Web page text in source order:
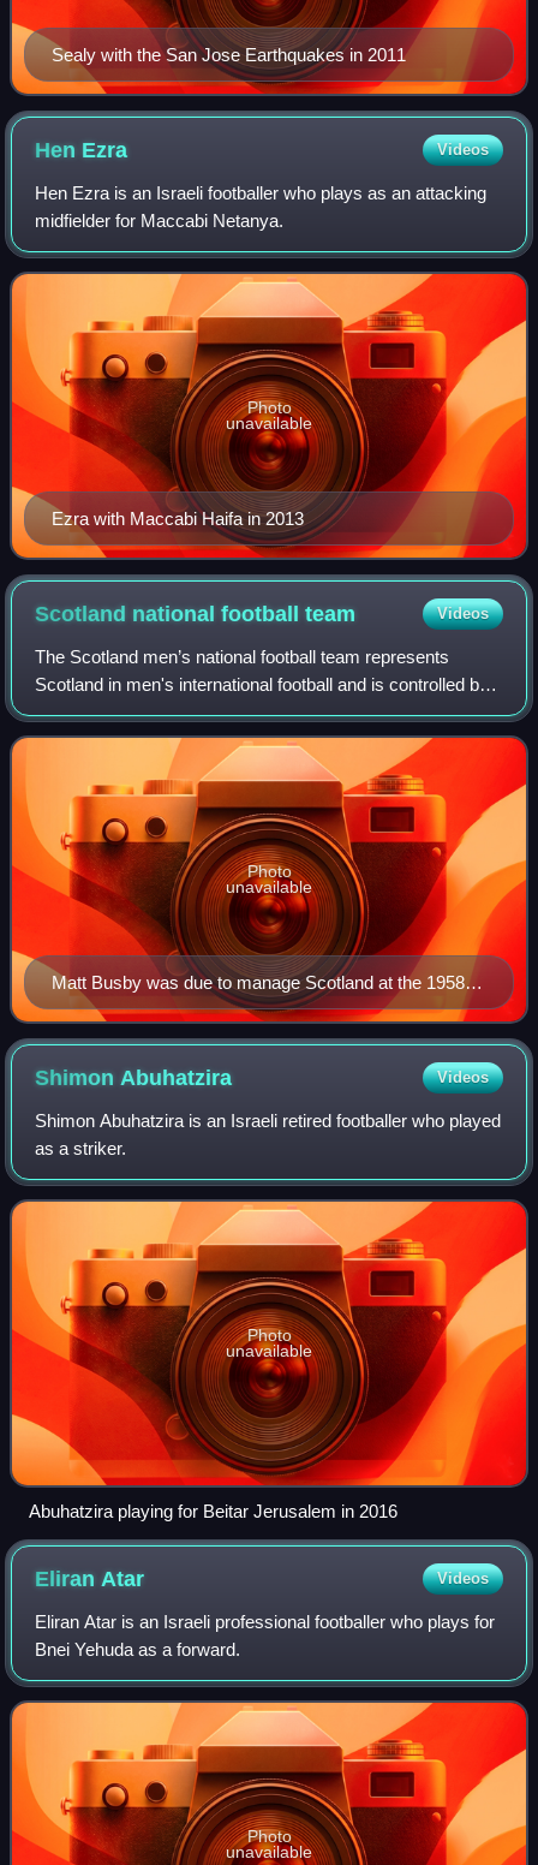
Sealy with the San Jose Earthquakes in 2011
Hen Ezra Videos
Hen Ezra is an Israeli footballer who plays as an attacking
midfielder for Maccabi Netanya.
Ezra with Maccabi Haifa in 2013
Photo
unavailable
Scotland national footballteam Videos
The Scotland men’s national football team represents
Scotland in men's international football and is controlled by
the Scottish Football Association. They compete in three
major professional tournamen
Matt Busby was due to manage Scotland at the 1958
FIFA World Cup, but was unable due to his injuries from
the Munich air disaster.
Photo
unavailable
Shimon Abuhatzira Videos
Shimon Abuhatzira is an Israeli retired footballer who played
as a striker.
Photo
unavailable
Abuhatzira playing for Beitar Jerusalem in 2016
Eliran Atar Videos
Eliran Atar is an Israeli professional footballer who plays for
Bnei Yehuda as a forward.
Photo
unavailable